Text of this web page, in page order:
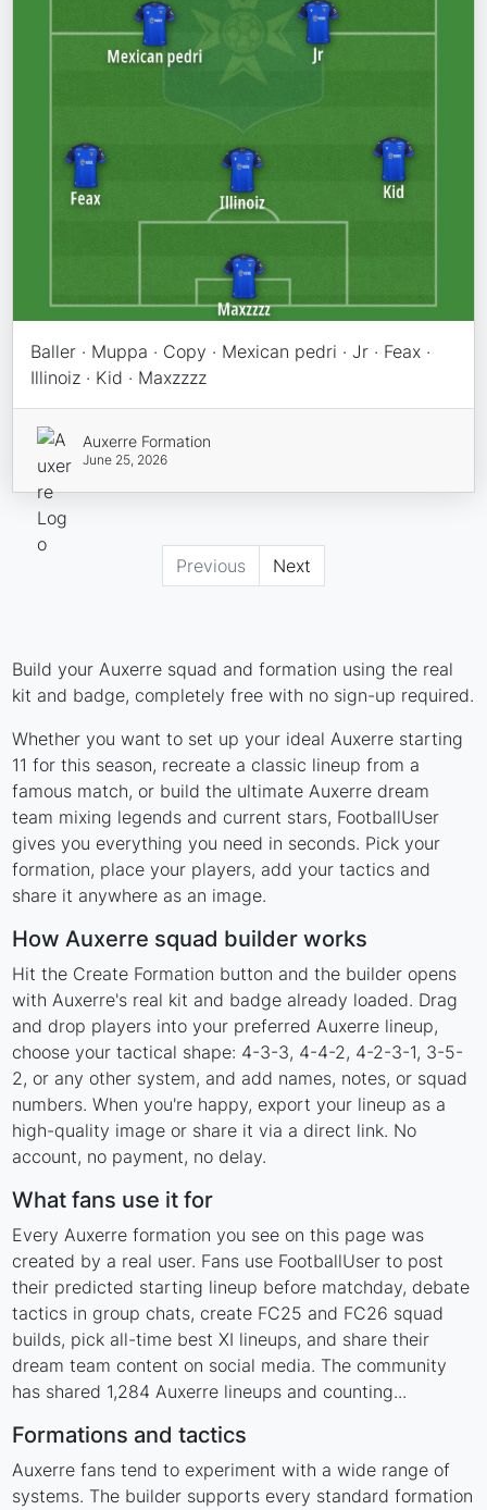
Baller · Muppa · Copy · Mexican pedri · Jr · Feax ·
Illinoiz · Kid · Maxzzzz
Auxerre Formation
June 25, 2026
Previous Next
Build your Auxerre squad and formation using the real
kit and badge, completely free with no sign-up required.
Whether you want to set up your ideal Auxerre starting
11 for this season, recreate a classic lineup from a
famous match, or build the ultimate Auxerre dream
team mixing legends and current stars, FootballUser
gives you everything you need in seconds. Pick your
formation, place your players, add your tactics and
share it anywhere as an image.
How Auxerre squad builder works
Hit the Create Formation button and the builder opens
with Auxerre's real kit and badge already loaded. Drag
and drop players into your preferred Auxerre lineup,
choose your tactical shape: 4-3-3, 4-4-2, 4-2-3-1, 3-5-
2, or any other system, and add names, notes, or squad
numbers. When you're happy, export your lineup as a
high-quality image or share it via a direct link. No
account, no payment, no delay.
What fans use it for
Every Auxerre formation you see on this page was
created by a real user. Fans use FootballUser to post
their predicted starting lineup before matchday, debate
tactics in group chats, create FC25 and FC26 squad
builds, pick all-time best XI lineups, and share their
dream team content on social media. The community
has shared 1,284 Auxerre lineups and counting...
Formations and tactics
Auxerre fans tend to experiment with a wide range of
systems. The builder supports every standard formation